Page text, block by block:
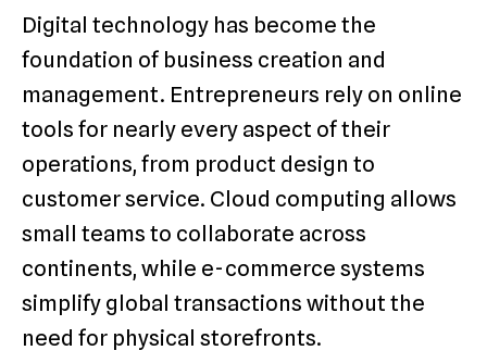
Digital technology has become the
foundation of business creation and
management. Entrepreneurs rely on online
tools for nearly every aspect of their
operations, from product design to
customer service. Cloud computing allows
small teams to collaborate across
continents, while e-commerce systems
simplify global transactions without the
need for physical storefronts.